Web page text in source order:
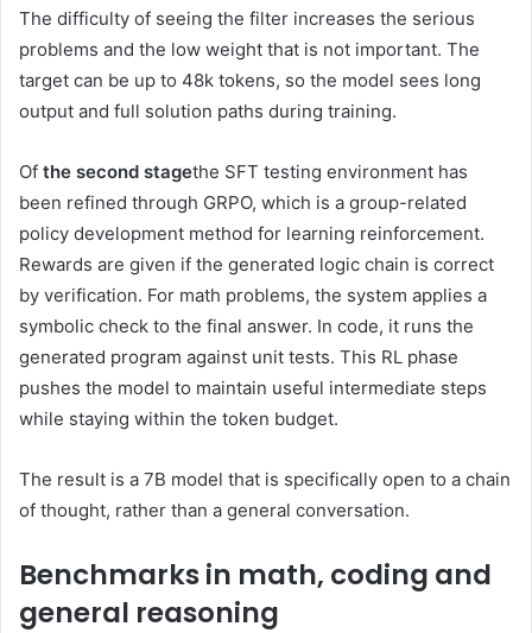
The difficulty of seeing the filter increases the serious
problems and the low weight that is not important. The
target can be up to 48k tokens, so the model sees long
output and full solution paths during training.
Of the second stagethe SFT testing environment has
been refined through GRPO, which is a group-related
policy development method for learning reinforcement.
Rewards are given if the generated logic chain is correct
by verification. For math problems, the system applies a
symbolic check to the final answer. In code, it runs the
generated program against unit tests. This RL phase
pushes the model to maintain useful intermediate steps
while staying within the token budget.
The result is a 7B model that is specifically open to a chain
of thought, rather than a general conversation.
Benchmarks in math, coding and
general reasoning